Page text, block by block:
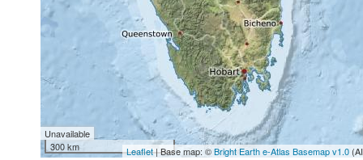
Unavailable
300 km
Leaflet| Base map: ©Bright Earth e-Atlas Basemap v1.0